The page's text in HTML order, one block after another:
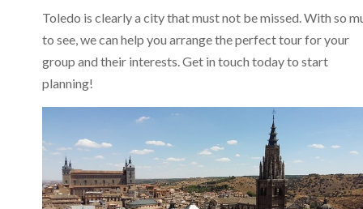
Toledo is clearly a city that must not be missed. With so
to see, we can help you arrange the perfect tour for your
group and their interests. Get in touch today to start
planning!